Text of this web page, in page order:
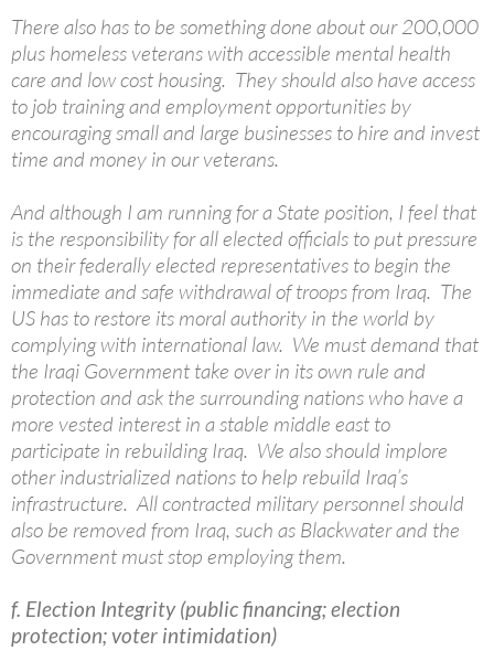
There also has to be something done about our 200,000
plus homeless veterans with accessible mental health
care and low cost housing. They should also have access
to job training and employment opportunities by
encouraging small and large businesses to hire and invest
time and money in our veterans.
And although I am running for a State position, I feel that
is the responsibility for all elected officials to put pressure
on their federally elected representatives to begin the
immediate and safe withdrawal of troops from Iraq. The
US has to restore its moral authority in the world by
complying with international law. We must demand that
the Iraqi Government take over in its own rule and
protection and ask the surrounding nations who have a
more vested interest in a stable middle east to
participate in rebuilding Iraq. We also should implore
other industrialized nations to help rebuild Iraq’s
infrastructure. All contracted military personnel should
also be removed from Iraq, such as Blackwater and the
Government must stop employing them.
f. Election Integrity (public financing; election
protection; voter intimidation)